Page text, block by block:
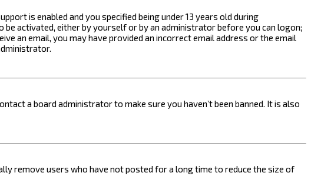
is enabled and you specified being under 13 years old during
activated, either by yourself or by an administrator before you can logon;
an email, you may have provided an incorrect email address or the email
a board administrator to make sure you haven’t been banned. It is also
remove users who have not posted for a long time to reduce the size of